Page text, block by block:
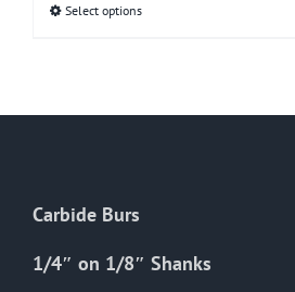
Select optionsThis
chosen
Carbide Burs
1/4″ on 1/8″ Shanks